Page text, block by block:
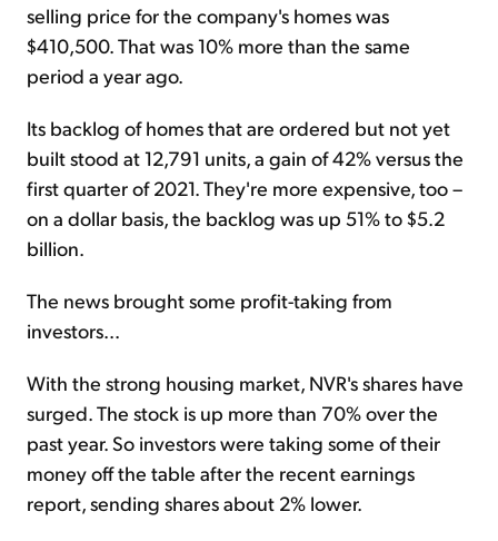
selling price for the company's homes was
$410,500. That was 10% more than the same
period a year ago.
Its backlog of homes that are ordered but not yet
built stood at 12,791 units, a gain of 42% versus the
first quarter of 2021. They're more expensive, too –
on a dollar basis, the backlog was up 51% to $5.2
billion.
The news brought some profit-taking from
investors...
With the strong housing market, NVR's shares have
surged. The stock is up more than 70% over the
past year. So investors were taking some of their
money off the table after the recent earnings
report, sending shares about 2% lower.